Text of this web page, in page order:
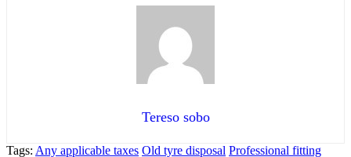
Tereso sobo
Tags: Any applicable taxes Old tyre disposal Professional fitting